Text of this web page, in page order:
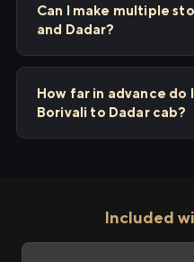
Can I make multiple
and Dadar?
How far in advance do
Borivali to Dadar cab?
Included